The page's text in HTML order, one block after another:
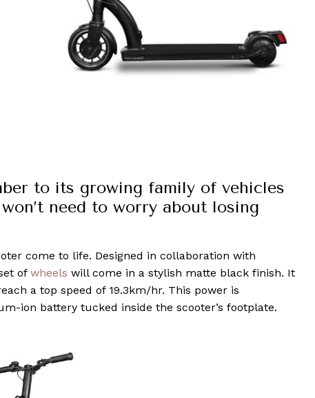
to its growing family of vehicles
need to worry about losing
come to life. Designed in collaboration with
of wheels will come in a stylish matte black finish. It
a top speed of 19.3km/hr. This power is
ion battery tucked inside the scooter’s footplate.